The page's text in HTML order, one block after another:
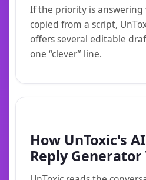
If the priority is
copied from a script,
offers several editable
one “clever” line.
How UnToxic's
Reply Generator